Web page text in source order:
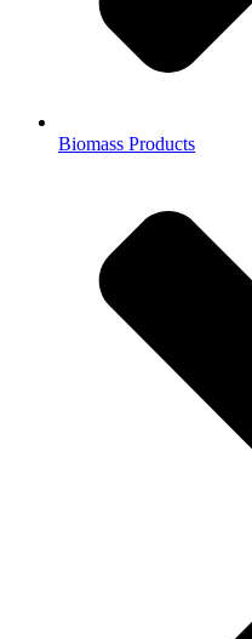
Biomass Products